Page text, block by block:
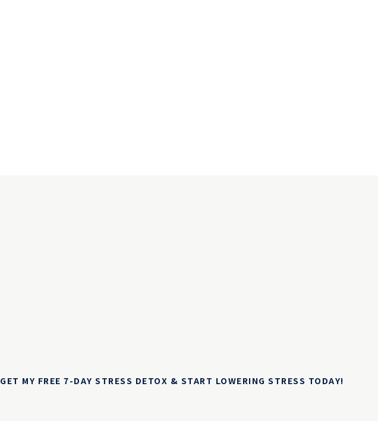
GET MY FREE 7-DAY STRESS DETOX & START LOWERING STRESS TODAY!